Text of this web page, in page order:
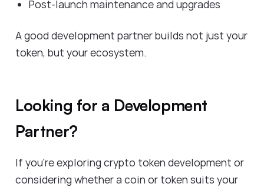
Post-launch maintenance and upgrades
A good development partner builds not just your
token, but your ecosystem.
Looking for a Development
Partner?
If you're exploring crypto token development or
considering whether a coin or token suits your